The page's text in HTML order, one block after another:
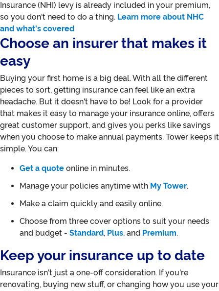
Insurance (NHI) levy is already included in your premium,
so you don't need to do a thing. Learn more about NHC
and what's covered
Choose an insurer that makes it
easy
Buying your first home is a big deal. With all the different
pieces to sort, getting insurance can feel like an extra
headache. But it doesn't have to be! Look for a provider
that makes it easy to manage your insurance online, offers
great customer support, and gives you perks like savings
when you choose to make annual payments. Tower keeps it
simple. You can:
Get a quote online in minutes.
Manage your policies anytime with My Tower.
Make a claim quickly and easily online.
Choose from three cover options to suit your needs
and budget - Standard, Plus, and Premium.
Keep your insurance up to date
Insurance isn't just a one-off consideration. If you're
renovating, buying new stuff, or changing how you use your